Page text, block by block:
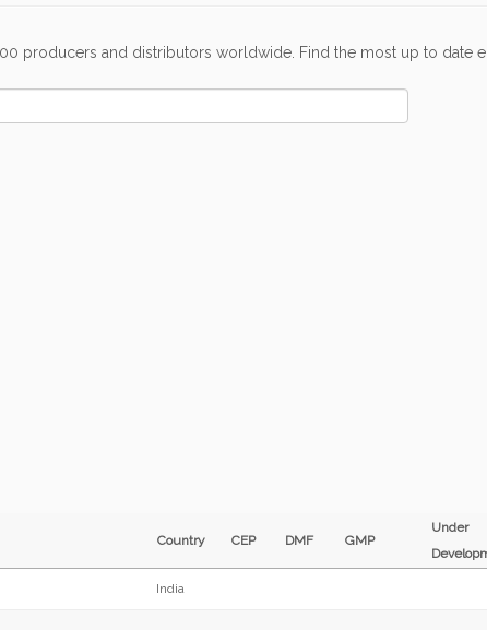
producers and distributors worldwide. Find the most up to date
Country CEP DMF GMP
Under
India